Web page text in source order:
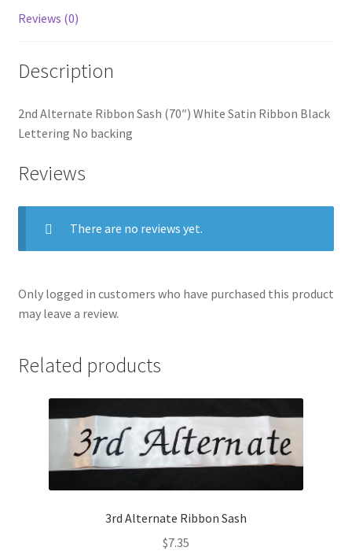
Reviews (0)
Description
2nd Alternate Ribbon Sash (70″) White Satin Ribbon Black
Lettering No backing
Reviews
There are no reviews yet.
Only logged in customers who have purchased this product
may leave a review.
Related products
3rd Alternate Ribbon Sash
$7.35